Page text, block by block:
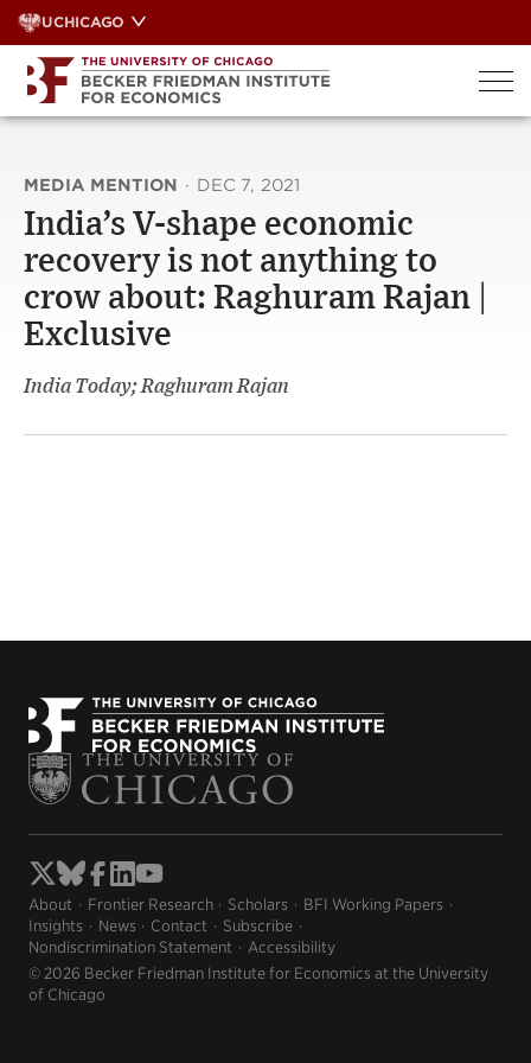
Skip
to
content
UCHICAGO
MEDIA MENTION · DEC 7, 2021
India’s V-shape economic
recovery is not anything to
crow about: Raghuram Rajan |
Exclusive
India Today; Raghuram Rajan
About Frontier Research Scholars
BFI Working Papers
Insights
News Contact
Subscribe
Nondiscrimination Statement
Accessibility
© 2026 Becker Friedman Institute for Economics at the University
of Chicago